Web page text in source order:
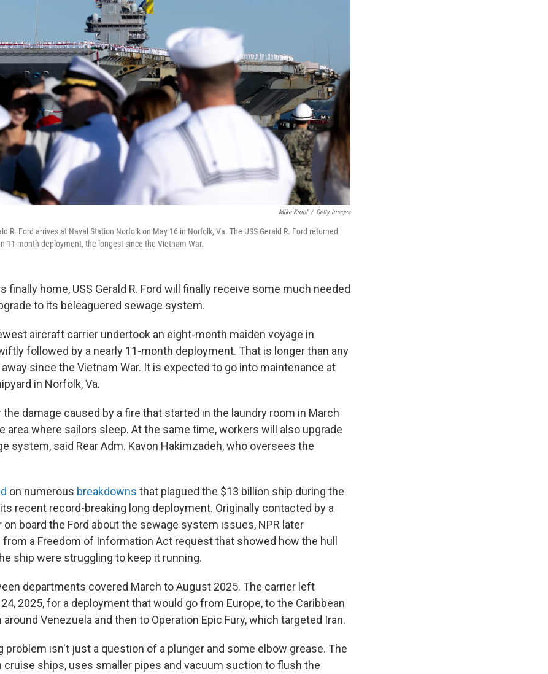
Mike Kropf / Getty Images
R. Ford arrives at Naval Station Norfolk on May 16 in Norfolk, Va. The USS Gerald R. Ford returned
11-month deployment, the longest since the Vietnam War.
finally home, USS Gerald R. Ford will finally receive some much needed
to its beleaguered sewage system.
aircraft carrier undertook an eight-month maiden voyage in
followed by a nearly 11-month deployment. That is longer than any
since the Vietnam War. It is expected to go into maintenance at
in Norfolk, Va.
the damage caused by a fire that started in the laundry room in March
area where sailors sleep. At the same time, workers will also upgrade
system, said Rear Adm. Kavon Hakimzadeh, who oversees the
on numerous breakdowns that plagued the $13 billion ship during the
recent record-breaking long deployment. Originally contacted by a
on board the Ford about the sewage system issues, NPR later
a Freedom of Information Act request that showed how the hull
ship were struggling to keep it running.
departments covered March to August 2025. The carrier left
2025, for a deployment that would go from Europe, to the Caribbean
Venezuela and then to Operation Epic Fury, which targeted Iran.
problem isn't just a question of a plunger and some elbow grease. The
cruise ships, uses smaller pipes and vacuum suction to flush the